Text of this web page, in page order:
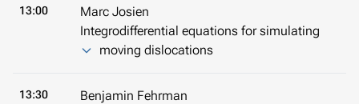
13:00
Marc Josien
Integrodifferential equations for simulating
moving dislocations
13:30
Benjamin Fehrman